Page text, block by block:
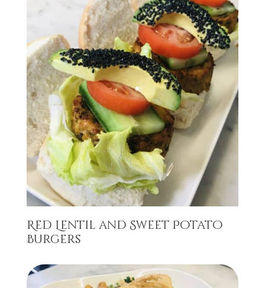
Red Lentil and Sweet Potato
Burgers